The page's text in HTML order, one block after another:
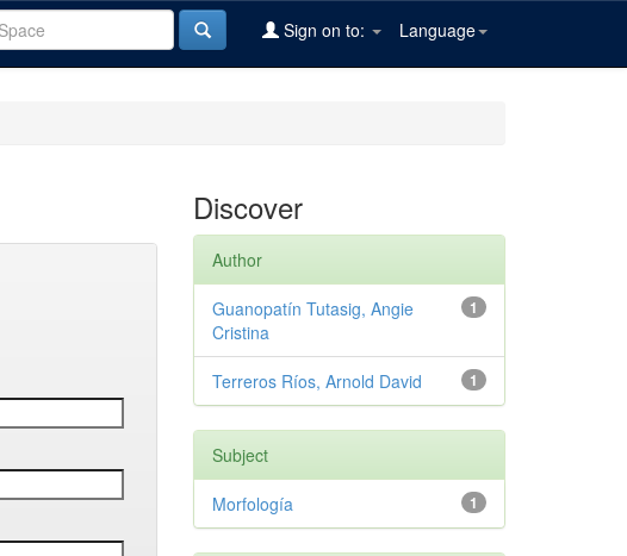
Language
Sign on to:
Discover
Author
1
Guanopatín Tutasig, Angie
Cristina
1
Terreros Ríos, Arnold David
Subject
1
Morfología